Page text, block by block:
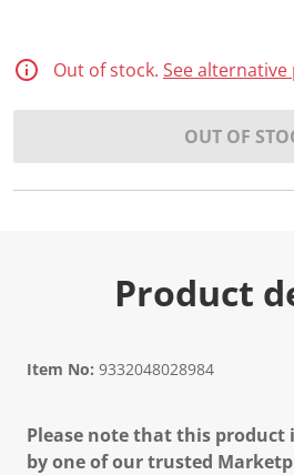
Out of stock. See
OUT OF
Product
Item No: 9332048028984
Please note that this product
by one of our trusted